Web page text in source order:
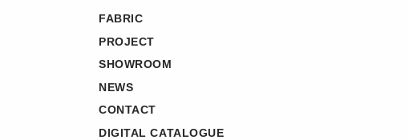
FABRIC
PROJECT
SHOWROOM
NEWS
CONTACT
DIGITAL CATALOGUE